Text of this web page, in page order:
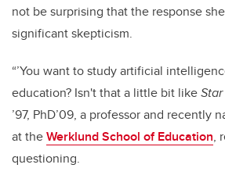
not be surprising that the response
significant skepticism.
“’You want to study artificial
education? Isn't that a little bit like
’97, PhD’09, a professor and recently
at theWerklund School of Education,
questioning.